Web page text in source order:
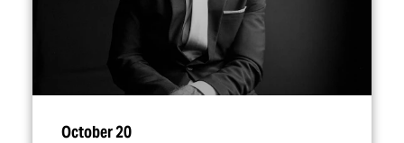
October 20